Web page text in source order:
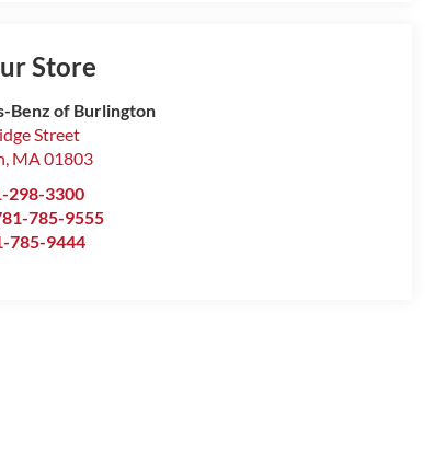
Store
Benz of Burlington
Street
, MA01803
298-3300
785-9555
785-9444